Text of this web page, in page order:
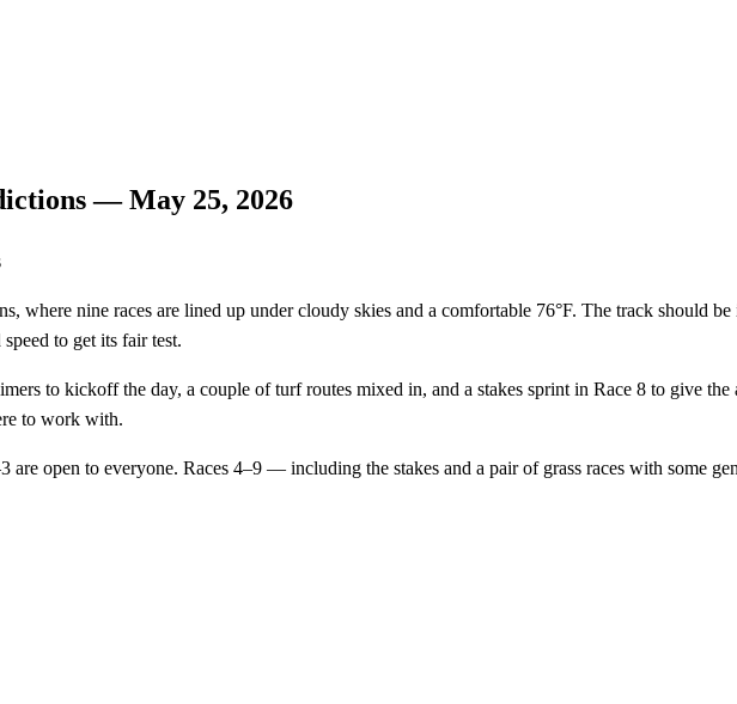
— May 25, 2026
where nine races are lined up under cloudy skies and a comfortable 76°F. The track should
to get its fair test.
to kickoff the day, a couple of turf routes mixed in, and a stakes sprint in Race 8 to give
to work with.
are open to everyone. Races 4–9 — including the stakes and a pair of grass races with some